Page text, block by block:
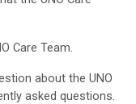
Care Team.
about the UNO
asked questions.